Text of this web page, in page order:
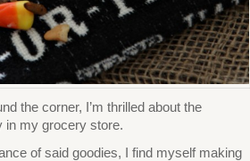
the corner, I’m thrilled about the
in my grocery store.
of said goodies, I find myself making